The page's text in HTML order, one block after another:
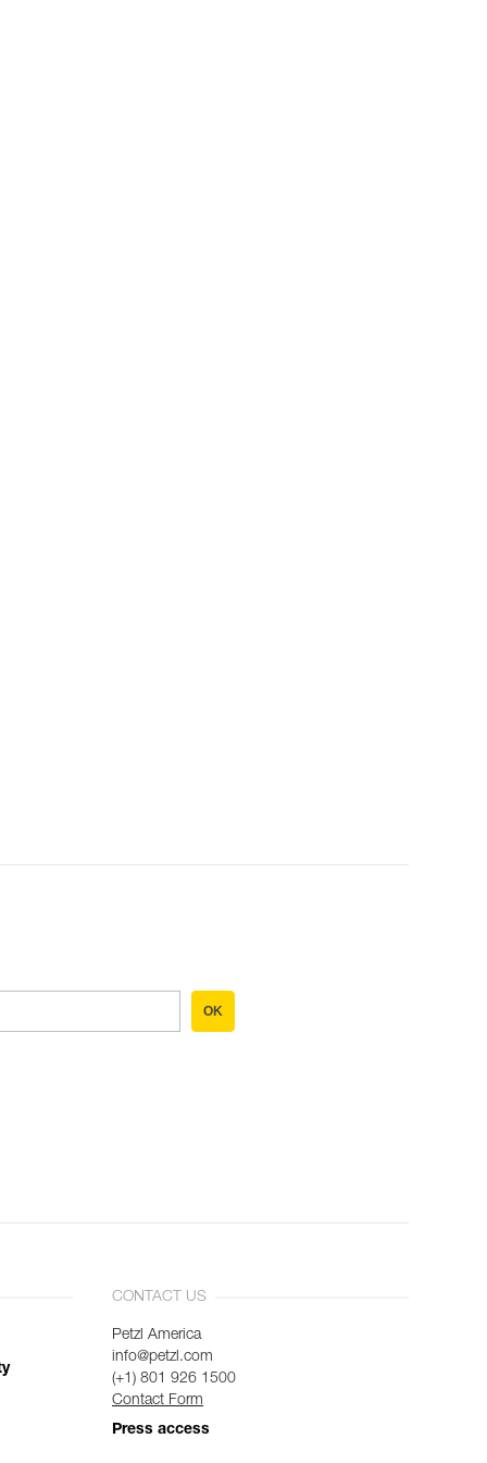
OK
CONTACT US
Petzl America
info@petzl.com
(+1) 801 926 1500
Contact Form
Press access